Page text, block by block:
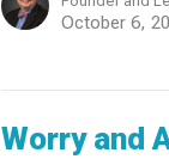
October 6,
Worry and